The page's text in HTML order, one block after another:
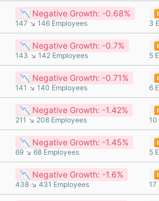
📉 Negative Growth: -0.68%
147 ↘ 146 Employees 3
📉 Negative Growth: -0.7%
143 ↘ 142 Employees 5
📉 Negative Growth: -0.71%
141 ↘ 140 Employees 6
📉 Negative Growth: -1.42%
211 ↘ 208 Employees 10
📉 Negative Growth: -1.45%
69 ↘ 68 Employees 5
📉 Negative Growth: -1.6%
438 ↘ 431 Employees 17